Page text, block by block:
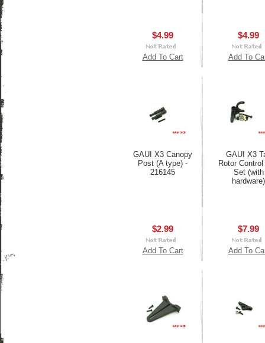
$4.99
Add To Cart
$4.99
Add To
GAUI X3 Canopy
Post (A type) -
216145
$2.99
Add To Cart
GAUI X3
Rotor Control
Set (with
hardware)
$7.99
Add To